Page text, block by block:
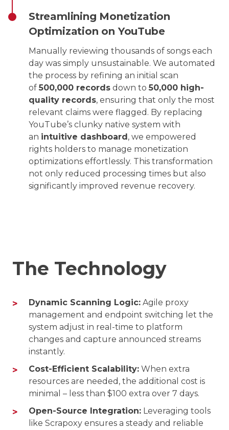
Streamlining Monetization
Optimization on YouTube
Manually reviewing thousands of songs each
day was simply unsustainable. We automated
the process by refining an initial scan
of 500,000 records down to 50,000 high-
quality records, ensuring that only the most
relevant claims were flagged. By replacing
YouTube’s clunky native system with
an intuitive dashboard, we empowered
rights holders to manage monetization
optimizations effortlessly. This transformation
not only reduced processing times but also
significantly improved revenue recovery.
The Technology
Dynamic Scanning Logic: Agile proxy
management and endpoint switching let the
system adjust in real-time to platform
changes and capture announced streams
instantly.
Cost-Efficient Scalability: When extra
resources are needed, the additional cost is
minimal – less than $100 extra over 7 days.
Open-Source Integration: Leveraging tools
like Scrapoxy ensures a steady and reliable